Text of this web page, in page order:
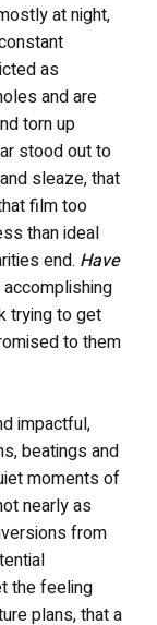
at night,
as
and are
torn up
stood out to
sleaze, that
film too
than ideal
end. Have
trying to get
to them
impactful,
beatings and
moments of
nearly as
from
the feeling
plans, that a